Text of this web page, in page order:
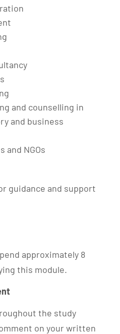
and counselling in
and business
and NGOs
guidance and support
approximately 8
this module.
the study
on your written